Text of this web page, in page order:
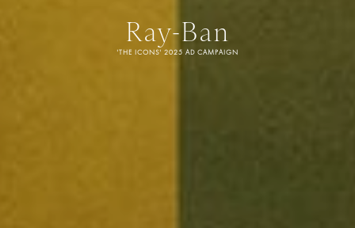
Ray-Ban
'THE ICONS' 2025 AD CAMPAIGN